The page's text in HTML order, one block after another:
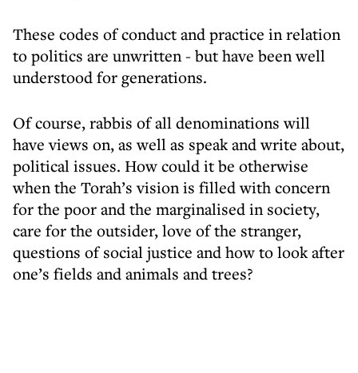
These codes of conduct and practice in relation
to politics are unwritten - but have been well
understood for generations.
Of course, rabbis of all denominations will
have views on, as well as speak and write about,
political issues. How could it be otherwise
when the Torah’s vision is filled with concern
for the poor and the marginalised in society,
care for the outsider, love of the stranger,
questions of social justice and how to look after
one’s fields and animals and trees?